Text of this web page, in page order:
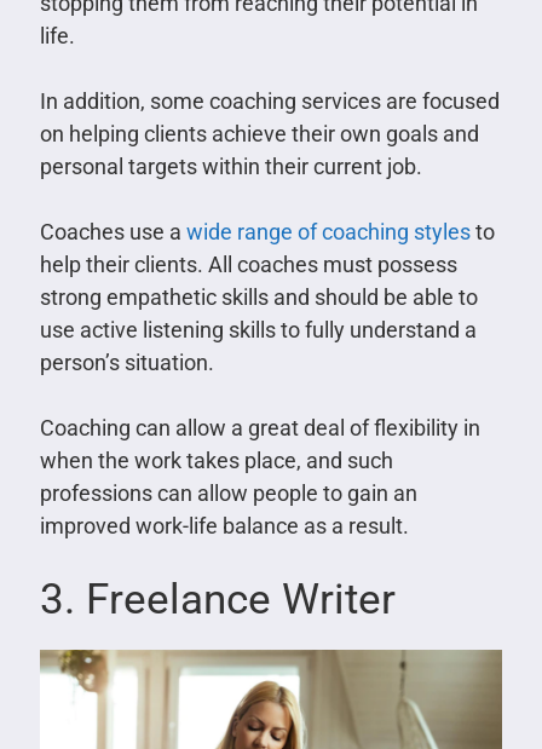
life.
In addition, some coaching services are focused
on helping clients achieve their own goals and
personal targets within their current job.
Coaches use a wide range of coaching stylesto
help their clients. All coaches must possess
strong empathetic skills and should be able to
use active listening skills to fully understand a
person’s situation.
Coaching can allow a great deal of flexibility in
when the work takes place, and such
professions can allow people to gain an
improved work-life balance as a result.
3. Freelance Writer